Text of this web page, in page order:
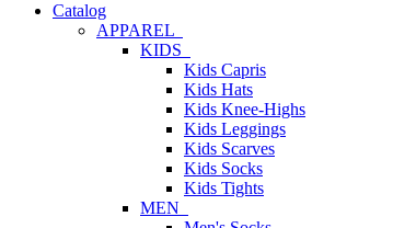
Catalog
APPAREL
KIDS
Kids Capris
Kids Hats
Kids Knee-Highs
Kids Leggings
Kids Scarves
Kids Socks
Kids Tights
MEN